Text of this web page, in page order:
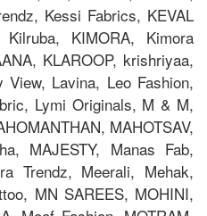
Kessi Fabrics, KEVAL
KIMORA, Kimora
KLAROOP, krishriyaa,
Lavina, Leo Fashion,
Lymi Originals, M & M,
MAHOTSAV,
MAJESTY, Manas Fab,
Trendz, Meerali, Mehak,
MN SAREES, MOHINI,